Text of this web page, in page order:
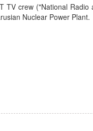
TV crew ("National
Nuclear Power Plant.